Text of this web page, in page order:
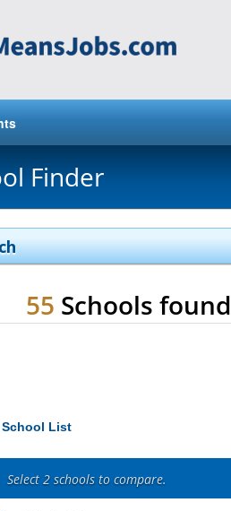
Finder
55 Schools found
School List
Select 2 schools to compare.